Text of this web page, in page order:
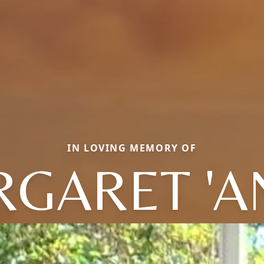
IN LOVING MEMORY OF